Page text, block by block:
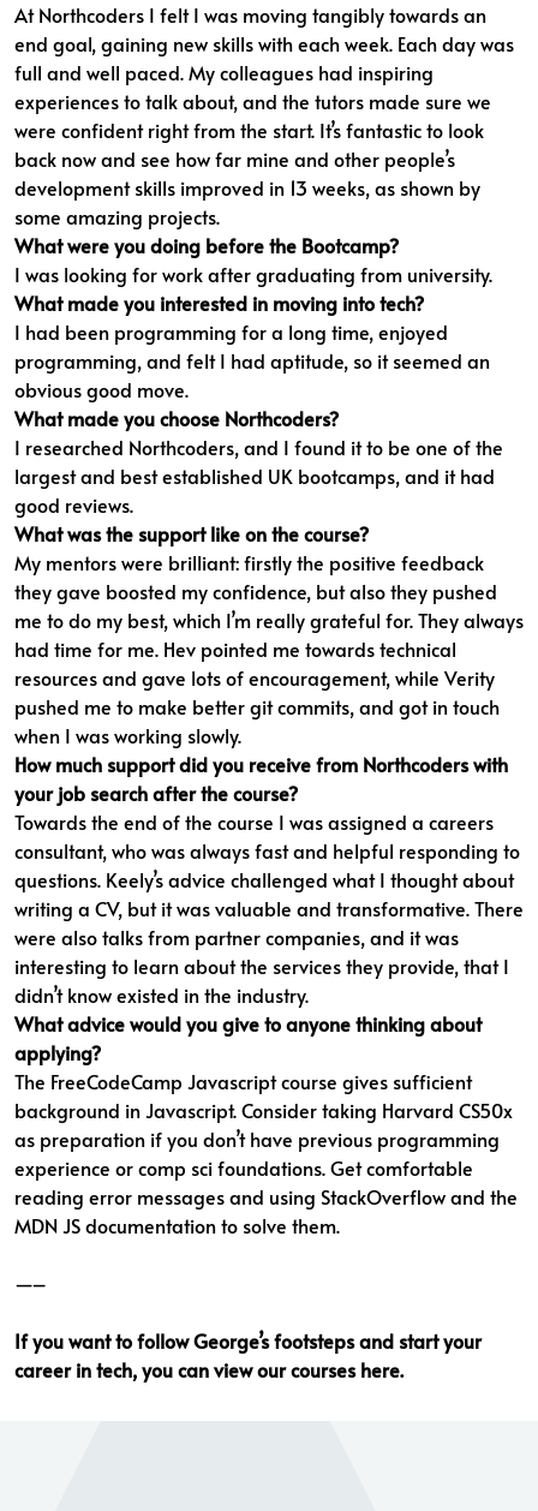
At Northcoders I felt I was moving tangibly towards an
end goal, gaining new skills with each week. Each day was
full and well paced. My colleagues had inspiring
experiences to talk about, and the tutors made sure we
were confident right from the start. It’s fantastic to look
back now and see how far mine and other people’s
development skills improved in 13 weeks, as shown by
some amazing projects.
What were you doing before the Bootcamp?
I was looking for work after graduating from university.
What made you interested in moving into tech?
I had been programming for a long time, enjoyed
programming, and felt I had aptitude, so it seemed an
obvious good move.
What made you choose Northcoders?
I researched Northcoders, and I found it to be one of the
largest and best established UK bootcamps, and it had
good reviews.
What was the support like on the course?
My mentors were brilliant: firstly the positive feedback
they gave boosted my confidence, but also they pushed
me to do my best, which I’m really grateful for. They always
had time for me. Hev pointed me towards technical
resources and gave lots of encouragement, while Verity
pushed me to make better git commits, and got in touch
when I was working slowly.
How much support did you receive from Northcoders with
your job search after the course?
Towards the end of the course I was assigned a careers
consultant, who was always fast and helpful responding to
questions. Keely’s advice challenged what I thought about
writing a CV, but it was valuable and transformative. There
were also talks from partner companies, and it was
interesting to learn about the services they provide, that I
didn’t know existed in the industry.
What advice would you give to anyone thinking about
applying?
The FreeCodeCamp Javascript course gives sufficient
background in Javascript. Consider taking Harvard CS50x
as preparation if you don’t have previous programming
experience or comp sci foundations. Get comfortable
reading error messages and using StackOverflow and the
MDN JS documentation to solve them.
—–
If you want to follow George’s footsteps and start your
career in tech, you canview our courses here.